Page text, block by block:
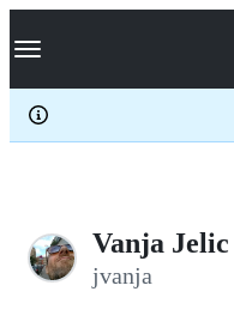
k
p
c
Navigation Menu
Vanja Jelic
jvanja